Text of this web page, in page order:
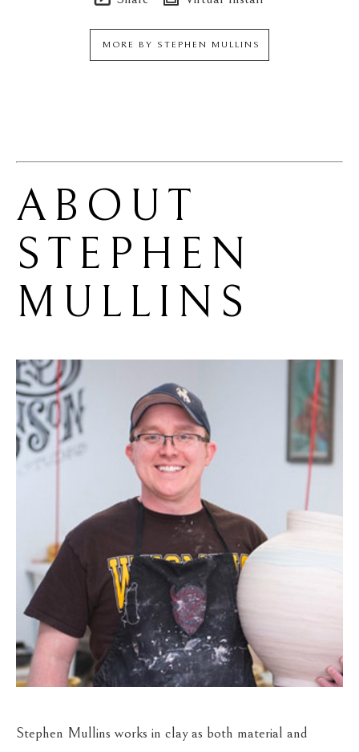
MORE BY STEPHEN MULLINS
STEPHEN
MULLINS
Stephen Mullins works in clay as both material and